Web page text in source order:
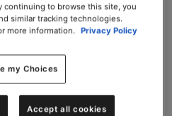
$61.75
continuing to browse this site, you
similar tracking technologies.
more information. Privacy Policy
my Choices
Accept all cookies